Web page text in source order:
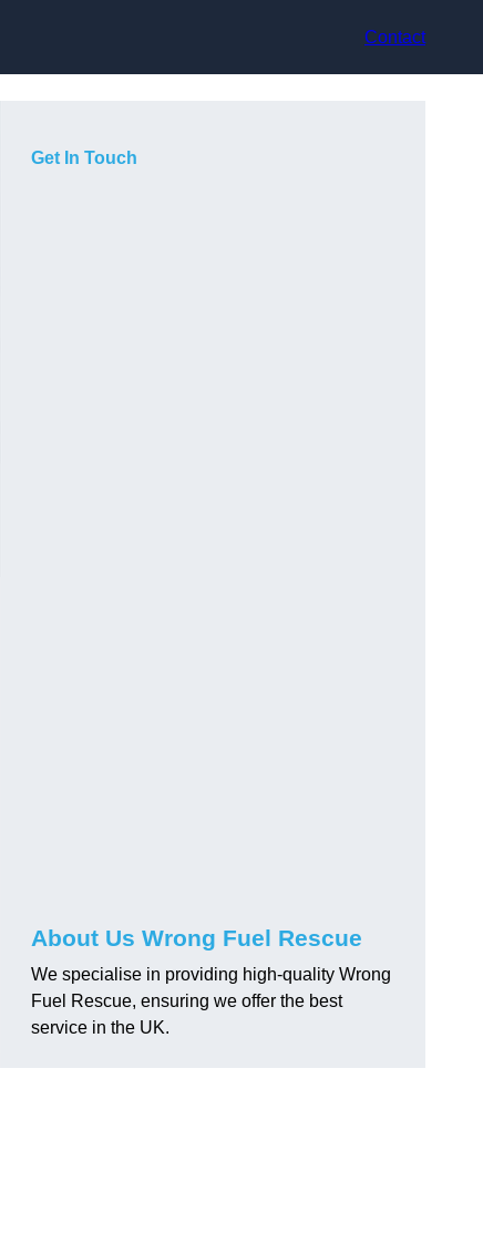
Contact
Get In Touch
About Us Wrong Fuel Rescue
We specialise in providing high-quality Wrong
Fuel Rescue, ensuring we offer the best
service in the UK.